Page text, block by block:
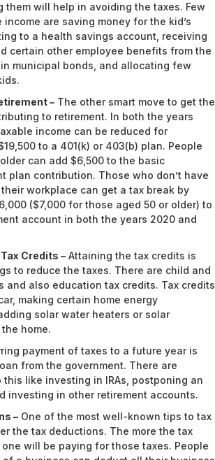
them will help in avoiding the taxes. Few
are saving money for the kid’s
to a health savings account, receiving
certain other employee benefits from the
municipal bonds, and allocating few
– The other smart move to get the
to retirement. In both the years
income can be reduced for
to a 401(k) or 403(b) plan. People
can add $6,500 to the basic
plan contribution. Those who don’t have
workplace can get a tax break by
($7,000 for those aged 50 or older) to
account in both the years 2020 and
Credits – Attaining the tax credits is
to reduce the taxes. There are child and
and also education tax credits. Tax credits
making certain home energy
solar water heaters or solar
home.
payment of taxes to a future year is
from the government. There are
like investing in IRAs, postponing an
investing in other retirement accounts.
– One of the most well-known tips to tax
the tax deductions. The more the tax
will be paying for those taxes. People